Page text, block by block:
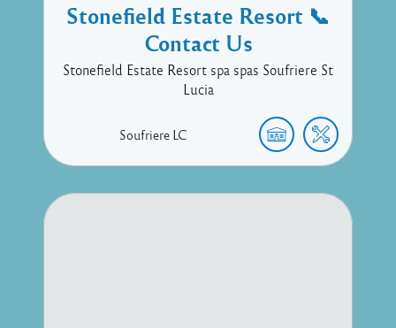
Stonefield Estate Resort 📞
Contact Us
Stonefield Estate Resort spa spas Soufriere St
Lucia
Soufriere LC